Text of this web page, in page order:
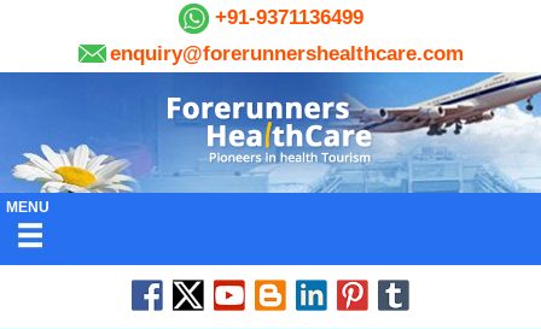
+91-9371136499
enquiry@forerunnershealthcare.com
MENU